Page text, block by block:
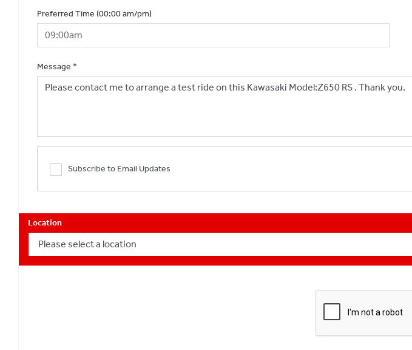
Preferred Time (00:00 am/pm)
Message *
Subscribe to Email Updates
Location